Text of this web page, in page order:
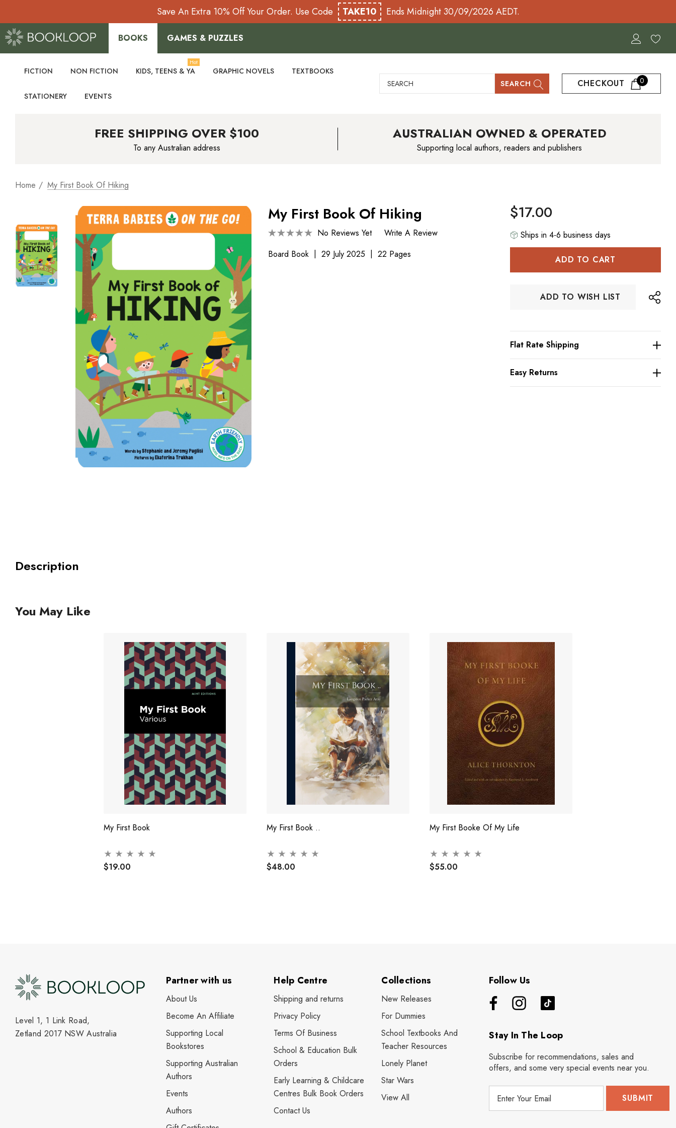
Save An Extra 10% Off Your Order. Use Code TAKE10 Ends Midnight 30/09/2026 AEDT.
BOOKS GAMES & PUZZLES
FICTION NON FICTION KIDS, TEENS & YA
Hot
GRAPHIC NOVELS TEXTBOOKS
STATIONERY EVENTS
Search SEARCH CHECKOUT 0
FREE SHIPPING OVER $100
To any Australian address
AUSTRALIAN OWNED & OPERATED
Supporting local authors, readers and publishers
Home My First Book Of Hiking
My First Book Of Hiking
No Reviews Yet
Write A Review
Board Book
29 July 2025 22 Pages
$17.00
Ships in 4-6 business days
ADD TO WISH LIST
Flat Rate Shipping
Easy Returns
Description
You May Like
My First Book
$19.00
My First Book ..
$48.00
My First Booke Of My Life
$55.00
Level 1, 1 Link Road,
Zetland 2017 NSW Australia
Partner with us
About Us
Become An Affiliate
Supporting Local
Bookstores
Supporting Australian
Authors
Events
Authors
Help Centre
Shipping and returns
Privacy Policy
Terms Of Business
School & Education Bulk
Orders
Early Learning & Childcare
Centres Bulk Book Orders
Contact Us
Collections
New Releases
For Dummies
School Textbooks And
Teacher Resources
Lonely Planet
Star Wars
View All
Follow Us
Stay In The Loop
Subscribe for recommendations, sales and
offers, and some very special events near you.